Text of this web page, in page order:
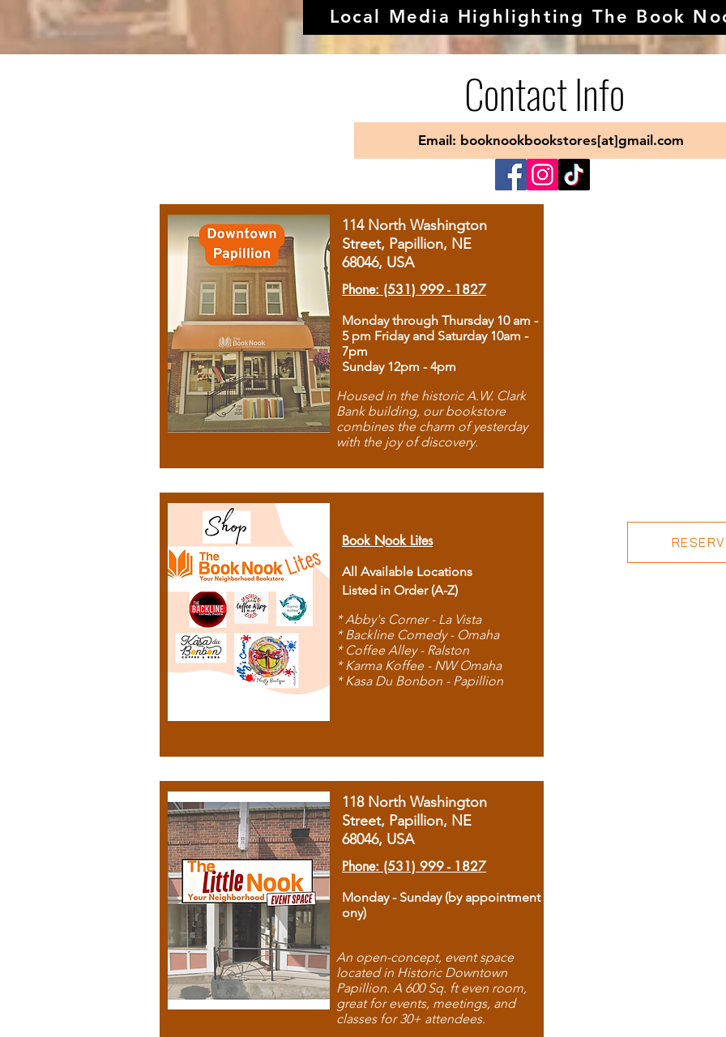
Local Media Highlighting The Book
Contact Info
Email: booknookbookstores[at]gmail.com
114 North Washington
Street, Papillion, NE
68046, USA
Phone: (531) 999 - 1827
Monday through Thursday 10 am -
5 pm Friday and Saturday 10am -
7pm
Sunday 12pm - 4pm
Housed in the historic A.W. Clark
Bank building, our bookstore
combines the charm of yesterday
with the joy of discovery.
Book Nook Lites
All Available Locations
Listed in Order (A-Z)
* Abby's Corner - La Vista
* Backline Comedy - Omaha
* Coffee Alley - Ralston
* Karma Koffee - NW Omaha
* Kasa Du Bonbon - Papillion
118 North Washington
Street, Papillion, NE
68046, USA
Phone: (531) 999 - 1827
Monday - Sunday (by appointment
ony)
An open-concept, event space
located in Historic Downtown
Papillion. A 600 Sq. ft even room,
great for events, meetings, and
classes for 30+ attendees.